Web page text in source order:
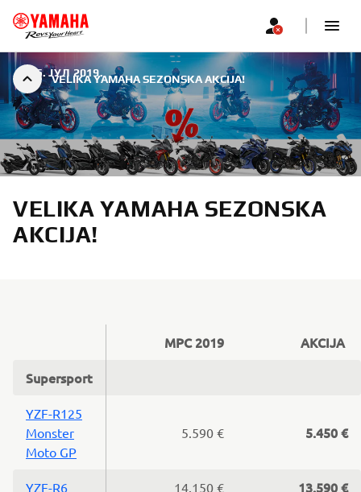
VELIKA YAMAHA SEZONSKA AKCIJA!
25. ЈУЛ 2019.
VELIKA YAMAHA SEZONSKA
AKCIJA!
MPC 2019
AKCIJA
Supersport
YZF-R125
Monster
Moto GP
5.590 € 5.450 €
YZF-R6 14.150 €
13.590 €